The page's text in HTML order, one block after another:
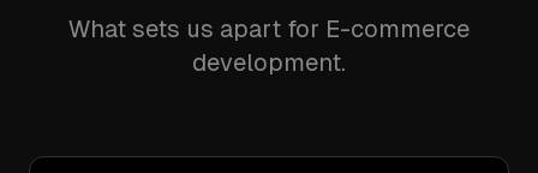
What sets us apart for E-commerce
development.